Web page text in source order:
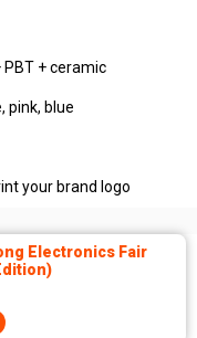
PBT + ceramic
pink, blue
your brand logo
Electronics Fair